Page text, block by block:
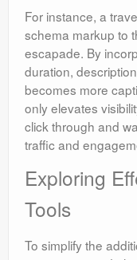
For instance, a
schema markup to
escapade. By
duration,
becomes more
only elevates
click through and
traffic and
Exploring
Tools
To simplify the